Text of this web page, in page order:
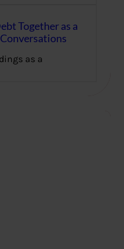
Together as a
as a